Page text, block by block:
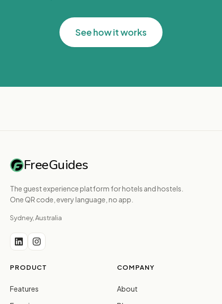
See how it works
FreeGuides
The guest experience platform for hotels and hostels.
One QR code, every language, no app.
Sydney, Australia
PRODUCT
Features
COMPANY
About